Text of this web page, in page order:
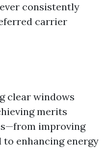
consistently
carrier
clear windows
merits
improving
enhancing energy